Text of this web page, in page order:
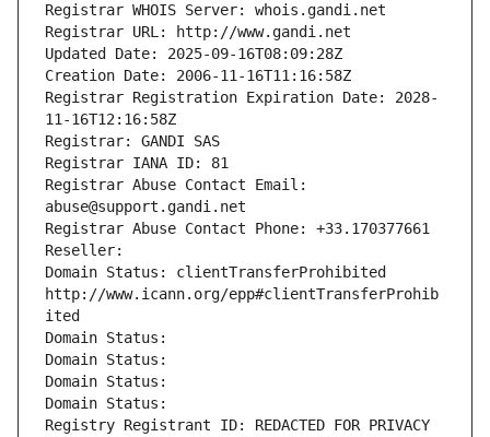
Registrar WHOIS Server: whois.gandi.net
Registrar URL: http://www.gandi.net
Updated Date: 2025-09-16T08:09:28Z
Creation Date: 2006-11-16T11:16:58Z
Registrar Registration Expiration Date: 2028-
11-16T12:16:58Z
Registrar: GANDI SAS
Registrar IANA ID: 81
Registrar Abuse Contact Email:
abuse@support.gandi.net
Registrar Abuse Contact Phone: +33.170377661
Reseller:
Domain Status: clientTransferProhibited
http://www.icann.org/epp#clientTransferProhib
ited
Domain Status:
Domain Status:
Domain Status:
Domain Status:
Registry Registrant ID: REDACTED FOR PRIVACY